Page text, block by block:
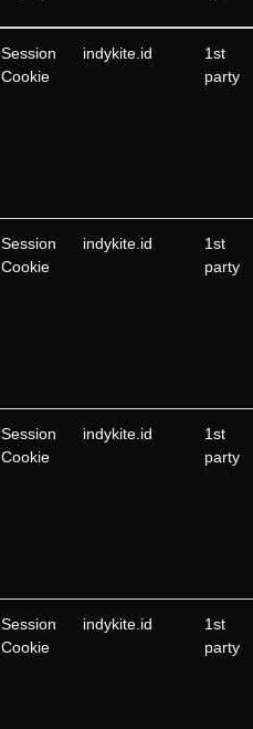
Session
Cookie
indykite.id
1st
party
Session
Cookie
indykite.id
1st
party
Session
Cookie
indykite.id
1st
party
Session
Cookie
indykite.id
1st
party